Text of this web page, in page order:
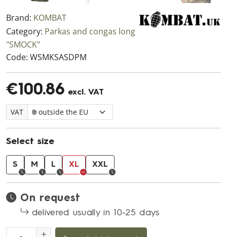
Brand: KOMBAT
Category: Parkas and congas long
"SMOCK"
Code: WSMKSASDPM
€100.86 excl. VAT
VAT
Select size
S M L XL XXL
On request
delivered usually in 10-25 days